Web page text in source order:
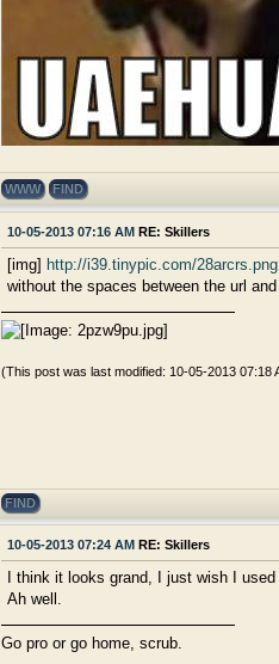
WWW FIND
10-05-2013 07:16 AM RE: Skillers
[img] http://i39.tinypic.com/28arcrs.png
without the spaces between the url
(This post was last modified: 10-05-2013 07:18
FIND
10-05-2013 07:24 AM RE: Skillers
I think it looks grand, I just wish I
Ah well.
Go pro or go home, scrub.